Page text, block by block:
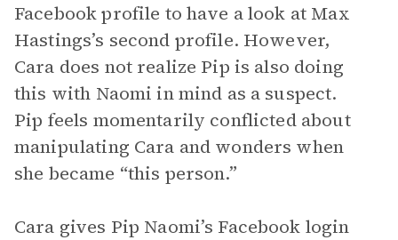
Facebook profile to have a look at Max
Hastings’s second profile. However,
Cara does not realize Pip is also doing
this with Naomi in mind as a suspect.
Pip feels momentarily conflicted about
manipulating Cara and wonders when
she became “this person.”
Cara gives Pip Naomi’s Facebook login